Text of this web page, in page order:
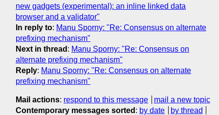
new gadgets (experimental): an inline linked data
browser and a validator"
In reply to: Manu Sporny: "Re: Consensus on alternate
prefixing mechanism"
Next in thread : Manu Sporny: "Re: Consensus on
alternate prefixing mechanism"
Reply: Manu Sporny: "Re: Consensus on alternate
prefixing mechanism"
Mail actions: respond to this message
mail a new topic
Contemporary messages sorted : by date
by thread